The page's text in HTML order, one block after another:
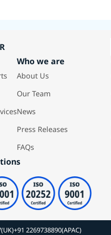
Who we are
About Us
Our Team
News
Press Releases
FAQs
+91 2269738890(APAC)